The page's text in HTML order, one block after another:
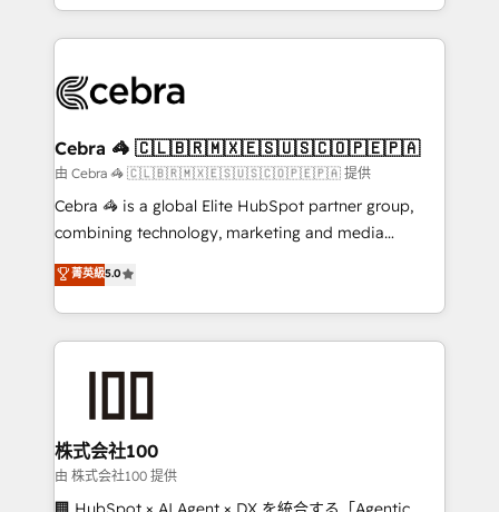
OneMetric, we help revenue teams focus on the
aspects of your HubSpot. ✨ 400+ global clients ✨
100+ seamless migrations from 15+ different CRMs
implementations, and 5,000+ pages ✨ CS: Clients
CS: 245% organic growth & +751% new visitors for a
full-funnel HubSpot project ✨ CS: 415% conversion
boost with a new HubSpot site Recognized leaders:
🏆 HubSpot Platform Migration Impact Award 🏆
Inbound Campaign of the Year 🏆 Gold AVA Digital
Award for Best Website 🌟 Accreditations: CRM
Cebra 🦓 🇨🇱🇧🇷🇲🇽🇪🇸🇺🇸🇨🇴🇵🇪🇵🇦
由 Cebra 🦓 🇨🇱🇧🇷🇲🇽🇪🇸🇺🇸🇨🇴🇵🇪🇵🇦 提供
Cebra 🦓 is a global Elite HubSpot partner group,
combining technology, marketing and media
expertise across Latin America and Southern
Europe, with teams across 7 countries. Born in Chile,
we combine local insight with international reach to
help businesses grow through technology, creativity,
end solutions that integrate CRM, AI automation,
inbound and loop marketing, content, and digital
creativity. Our multicultural team works in Spanish,
Portuguese, and English to design scalable strategies
菁英級5.0
株式会社100
由 株式会社100 提供